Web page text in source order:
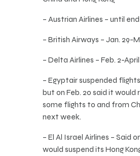
– Austrian Airlines – until
– British Airways – Jan. 29-
– Delta Airlines – Feb. 2-
– Egyptair suspended flights
but on Feb. 20 said it would
some flights to and from
next week.
– El Al Israel Airlines – Said
would suspend its Hong